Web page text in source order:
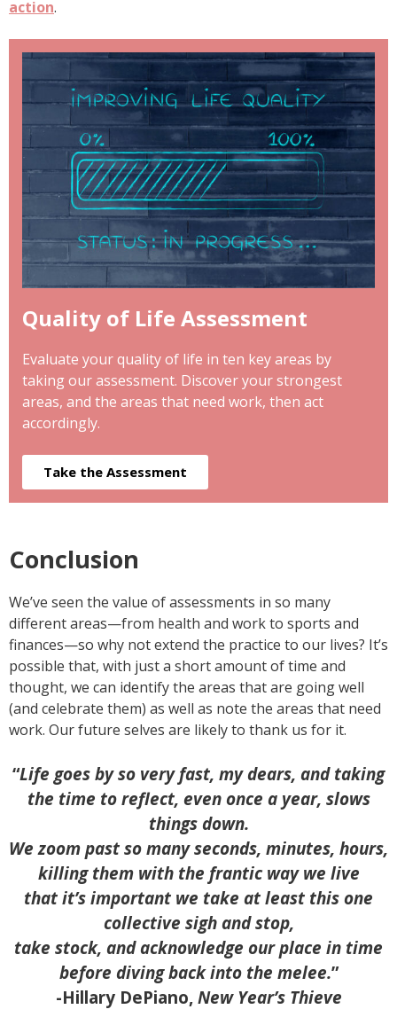
action.
Quality of Life Assessment
Evaluate your quality of life in ten key areas by
taking our assessment. Discover your strongest
areas, and the areas that need work, then act
accordingly.
Take the Assessment
Conclusion
We’ve seen the value of assessments in so many
different areas—from health and work to sports and
finances—so why not extend the practice to our lives? It’s
possible that, with just a short amount of time and
thought, we can identify the areas that are going well
(and celebrate them) as well as note the areas that need
work. Our future selves are likely to thank us for it.
“Life goes by so very fast, my dears, and taking
the time to reflect, even once a year, slows
things down.
We zoom past so many seconds, minutes, hours,
killing them with the frantic way we live
that it’s important we take at least this one
collective sigh and stop,
take stock, and acknowledge our place in time
before diving back into the melee.”
-Hillary DePiano,New Year’s Thieve